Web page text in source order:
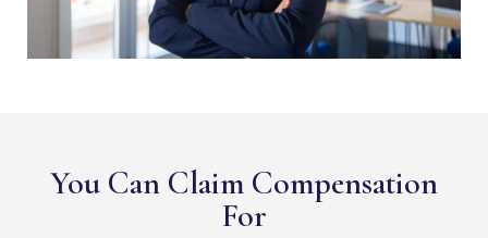
You Can Claim Compensation
For